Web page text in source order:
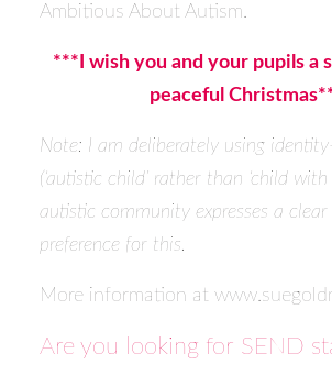
Ambitious About Autism.
***I wish you and your pupils a
peaceful
Note: I am deliberately using
(‘autistic child’ rather than ‘child
autistic community expresses a
preference for this.
More information at
Are you looking for SEND